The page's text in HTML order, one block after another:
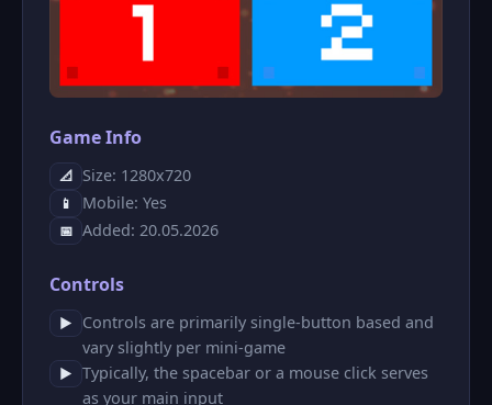
Game Info
📐 Size: 1280x720
📱 Mobile: Yes
📅 Added: 20.05.2026
Controls
▶
Controls are primarily single-button based and
vary slightly per mini-game
▶ Typically, the spacebar or a mouse click serves
as your main input